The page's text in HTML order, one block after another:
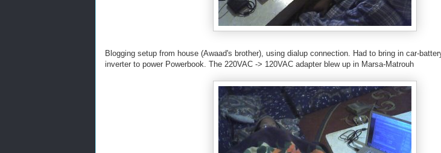
Blogging setup from house (Awaad's brother), using dialup connection. Had to bring in car-
inverter to power Powerbook. The 220VAC -> 120VAC adapter blew up in Marsa-Matrouh